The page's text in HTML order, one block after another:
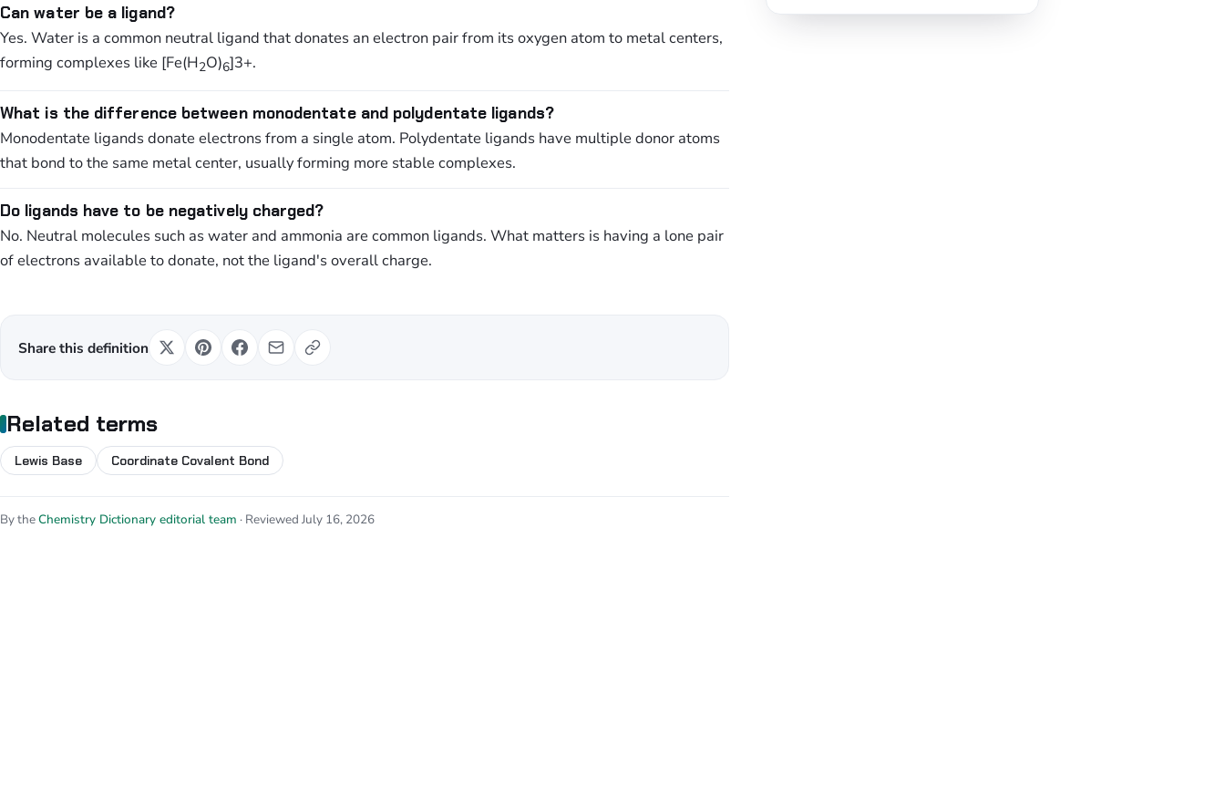
Can water be a ligand?
Yes. Water is a common neutral ligand that donates an electron pair from its oxygen atom to metal centers,
forming complexes like [Fe(H2O)6]3+.
What is the difference between monodentate and polydentate ligands?
Monodentate ligands donate electrons from a single atom. Polydentate ligands have multiple donor atoms
that bond to the same metal center, usually forming more stable complexes.
Do ligands have to be negatively charged?
No. Neutral molecules such as water and ammonia are common ligands. What matters is having a lone pair
of electrons available to donate, not the ligand's overall charge.
Share this definition
Related terms
Lewis Base Coordinate Covalent Bond
By theChemistry Dictionary editorial team · Reviewed July 16, 2026